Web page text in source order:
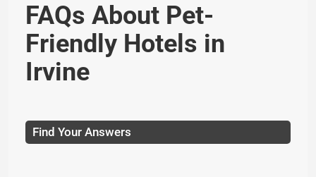
FAQs About Pet-
Friendly Hotels in
Irvine
Find Your Answers